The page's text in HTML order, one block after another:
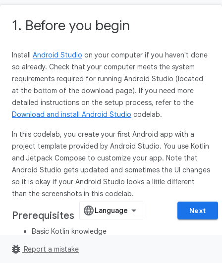
1. Before you begin
Install Android Studio on your computer if you haven't done
so already. Check that your computer meets the system
requirements required for running Android Studio (located
at the bottom of the download page). If you need more
detailed instructions on the setup process, refer to the
Download and install Android Studio codelab.
In this codelab, you create your first Android app with a
project template provided by Android Studio. You use Kotlin
and Jetpack Compose to customize your app. Note that
Android Studio gets updated and sometimes the UI changes
so it is okay if your Android Studio looks a little different
than the screenshots in this codelab.
Prerequisites
Basic Kotlin knowledge
What you'll need
Next
bug_report Report a mistake